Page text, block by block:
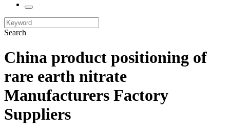
Search
China product positioning of
rare earth nitrate
Manufacturers Factory
Suppliers